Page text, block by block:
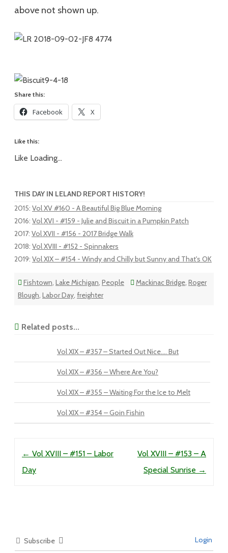
above not shown up.
Share this:
Facebook X
Like this:
Like Loading...
THIS DAY IN LELAND REPORT HISTORY!
2015: Vol XV #160 - A Beautiful Big Blue Morning
2016: Vol XVI - #159 - Julie and Biscuit in a Pumpkin Patch
2017: Vol XVII - #156 - 2017 Bridge Walk
2018: Vol XVIII - #152 - Spinnakers
2019: Vol XIX – #154 - Windy and Chilly but Sunny and That's OK
Fishtown, Lake Michigan, People Mackinac Bridge, Roger
Blough, Labor Day, freighter
Related posts...
Vol XIX – #357 – Started Out Nice…. But
Vol XIX – #356 – Where Are You?
Vol XIX – #355 – Waiting For the Ice to Melt
Vol XIX – #354 – Goin Fishin
← Vol XVIII – #151 – Labor
Day
Vol XVIII – #153 – A
Special Sunrise →
Subscribe Login